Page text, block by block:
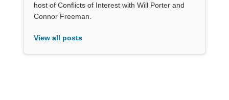
host of Conflicts of Interest with Will Porter and
Connor Freeman.
View all posts